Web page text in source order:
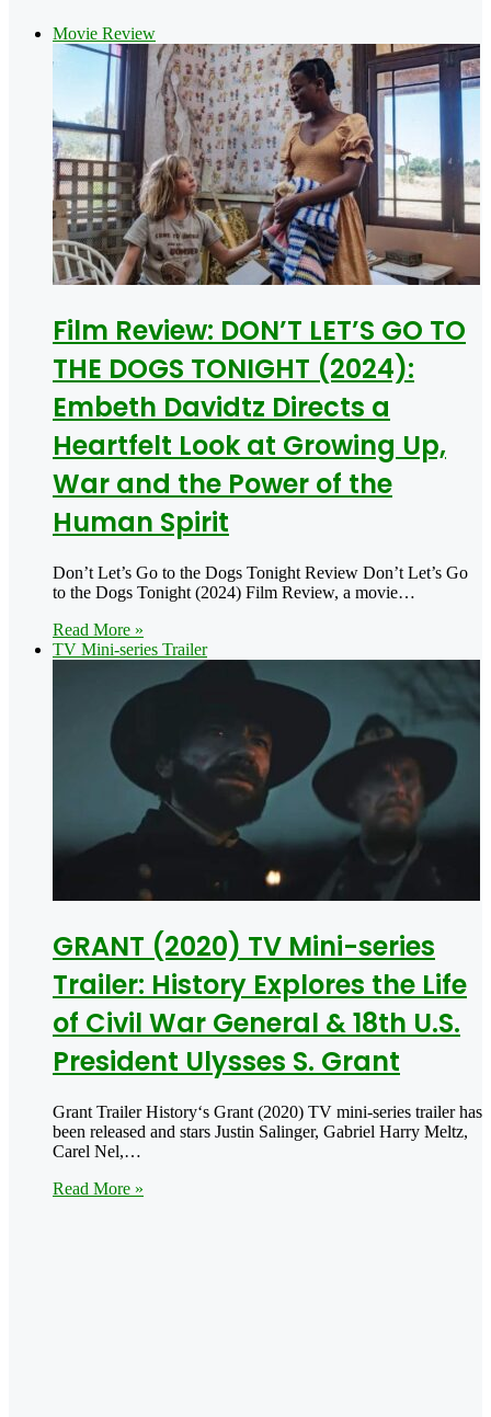
Movie Review
Film Review: DON’T LET’S GO TO
THE DOGS TONIGHT (2024):
Embeth Davidtz Directs a
Heartfelt Look at Growing Up,
War and the Power of the
Human Spirit
Don’t Let’s Go to the Dogs Tonight Review Don’t Let’s Go
to the Dogs Tonight (2024) Film Review, a movie…
Read More »
TV Mini-series Trailer
GRANT (2020) TV Mini-series
Trailer: History Explores the Life
of Civil War General & 18th U.S.
President Ulysses S. Grant
Grant Trailer History‘s Grant (2020) TV mini-series trailer has
been released and stars Justin Salinger, Gabriel Harry Meltz,
Carel Nel,…
Read More »